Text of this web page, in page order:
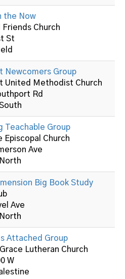
the Now
Friends Church
St
Newcomers Group
United Methodist Church
Rd
Teachable Group
Episcopal Church
Ave
Big Book Study
Ave
Attached Group
Lutheran Church
W